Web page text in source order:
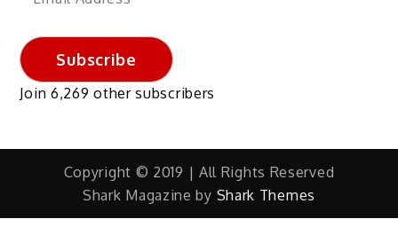
Subscribe
Join 6,269 other subscribers
Copyright © 2019 | All Rights Reserved
Shark Magazine by Shark Themes